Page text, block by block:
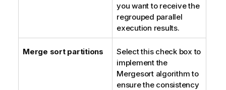
you want to receive the
regrouped parallel
execution results.
Merge sort partitions
Select this check box to
implement the
Mergesort algorithm to
ensure the consistency